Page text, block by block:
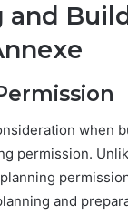
and
when
permission.
and